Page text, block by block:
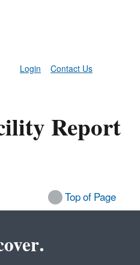
Contact Us
Login
Report
Top of Page